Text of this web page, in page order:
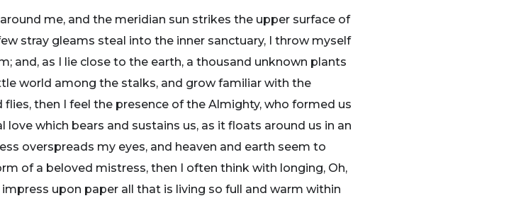
me, and the meridian sun strikes the upper surface of
stray gleams steal into the inner sanctuary, I throw myself
and, as I lie close to the earth, a thousand unknown plants
world among the stalks, and grow familiar with the
then I feel the presence of the Almighty, who formed us
which bears and sustains us, as it floats around us in an
overspreads my eyes, and heaven and earth seem to
of a beloved mistress, then I often think with longing, Oh,
upon paper all that is living so full and warm within